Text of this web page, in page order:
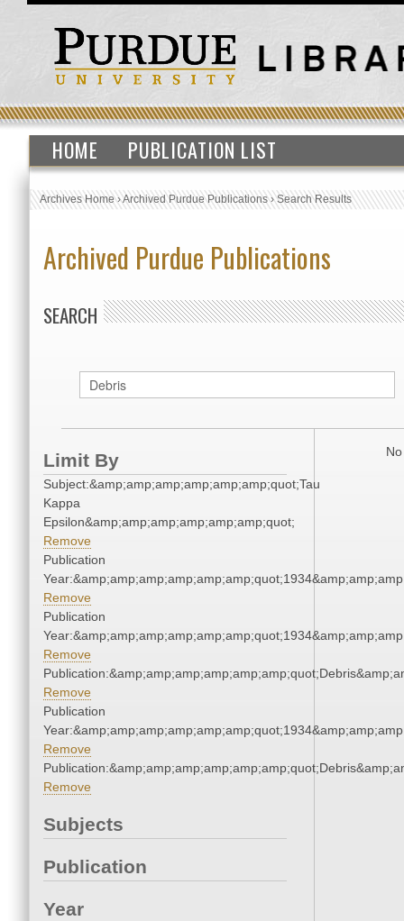
HOME PUBLICATION LIST
Archives Home›Archived Purdue Publications›Search Results
Archived Purdue Publications
SEARCH
Limit By
Subject:&amp;amp;amp;amp;amp;amp;quot;Tau
Kappa
Epsilon&amp;amp;amp;amp;amp;amp;quot;
Remove
Publication
Remove
Publication
Remove
Remove
Publication
Remove
Remove
Subjects
Publication
Year